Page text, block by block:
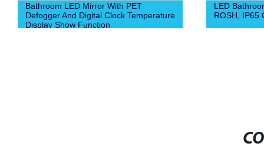
LED Bathroom Mirror 6500K Euro CE,
ROSH, IP65 Certified
Hangzhou
Mirror